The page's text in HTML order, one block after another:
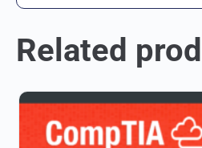
Related